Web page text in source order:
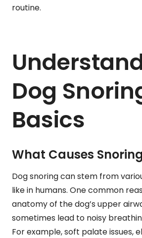
routine.
Dog
Basics
What Causes
Dog snoring can stem from
like in humans. One common
anatomy of the dog’s upper
sometimes lead to noisy
For example, soft palate issues,